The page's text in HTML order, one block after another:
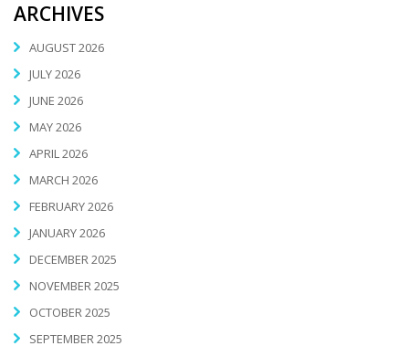
ARCHIVES
AUGUST 2026
JULY 2026
JUNE 2026
MAY 2026
APRIL 2026
MARCH 2026
FEBRUARY 2026
JANUARY 2026
DECEMBER 2025
NOVEMBER 2025
OCTOBER 2025
SEPTEMBER 2025